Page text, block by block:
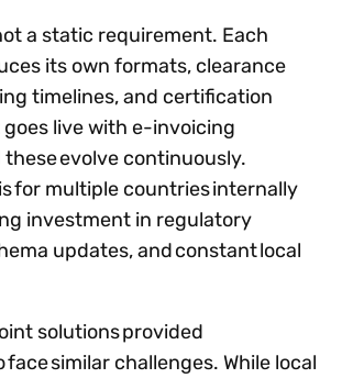
a static requirement. Each
its own formats, clearance
timelines, and certification
goes live with e-invoicing
these evolve continuously.
for multiple countries internally
investment in regulatory
updates, and constant local
solutions provided
face similar challenges. While local